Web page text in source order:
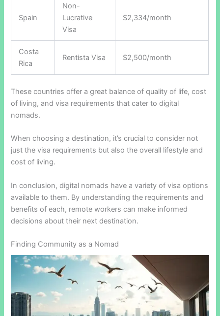
Spain
Non-
Lucrative
Visa
$2,334/month
Costa
Rica
Rentista Visa $2,500/month
These countries offer a great balance of quality of life, cost
of living, and visa requirements that cater to digital
nomads.
When choosing a destination, it’s crucial to consider not
just the visa requirements but also the overall lifestyle and
cost of living.
In conclusion, digital nomads have a variety of visa options
available to them. By understanding the requirements and
benefits of each, remote workers can make informed
decisions about their next destination.
Finding Community as a Nomad